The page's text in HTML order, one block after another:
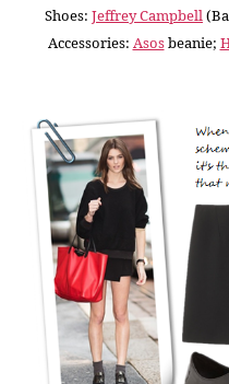
Shoes: Jeffrey Campbell
Accessories: Asosbeanie;